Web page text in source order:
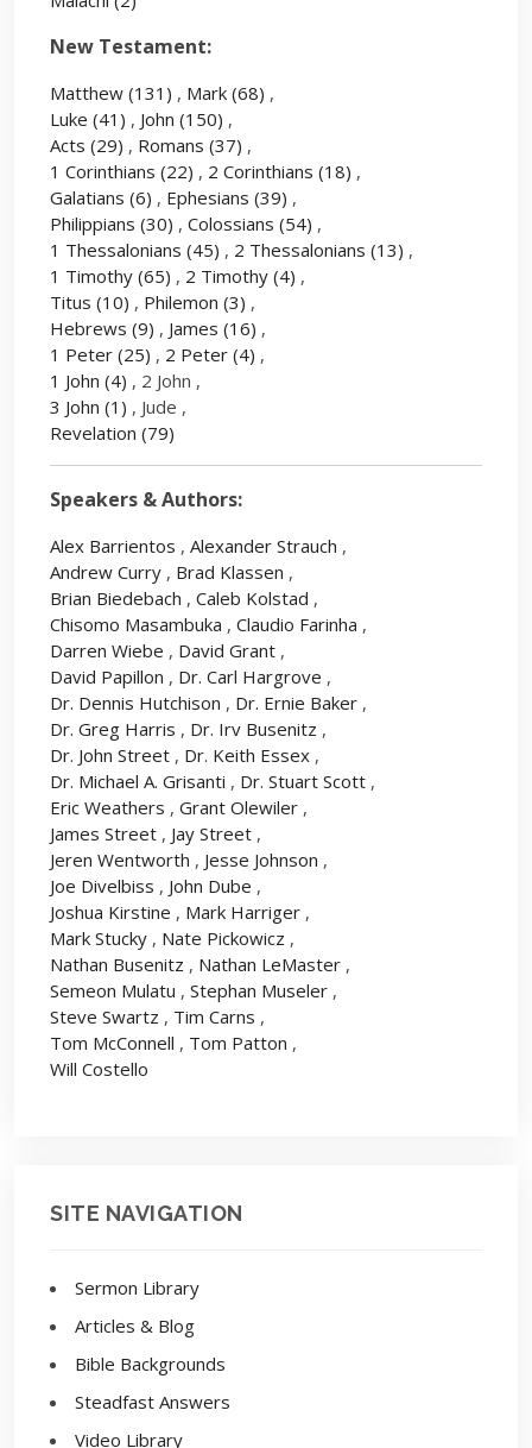
New Testament:
Matthew (131) , Mark (68) ,
Luke (41) , John (150) ,
Acts (29) , Romans (37) ,
1 Corinthians (22) , 2 Corinthians (18) ,
Galatians (6) , Ephesians (39) ,
Philippians (30) , Colossians (54) ,
1 Thessalonians (45) , 2 Thessalonians (13) ,
1 Timothy (65) , 2 Timothy (4) ,
Titus (10) , Philemon (3) ,
Hebrews (9) , James (16) ,
1 Peter (25) , 2 Peter (4) ,
1 John (4) , 2 John ,
3 John (1) , Jude ,
Revelation (79)
Speakers & Authors:
Alex Barrientos , Alexander Strauch ,
Andrew Curry , Brad Klassen ,
Brian Biedebach , Caleb Kolstad ,
Chisomo Masambuka , Claudio Farinha ,
Darren Wiebe , David Grant ,
David Papillon , Dr. Carl Hargrove ,
Dr. Dennis Hutchison , Dr. Ernie Baker ,
Dr. Greg Harris , Dr. Irv Busenitz ,
Dr. John Street , Dr. Keith Essex ,
Dr. Michael A. Grisanti , Dr. Stuart Scott ,
Eric Weathers , Grant Olewiler ,
James Street , Jay Street ,
Jeren Wentworth , Jesse Johnson ,
Joe Divelbiss , John Dube ,
Joshua Kirstine , Mark Harriger ,
Mark Stucky , Nate Pickowicz ,
Nathan Busenitz , Nathan LeMaster ,
Semeon Mulatu , Stephan Museler ,
Steve Swartz , Tim Carns ,
Tom McConnell , Tom Patton ,
Will Costello
SITE NAVIGATION
Sermon Library
Articles & Blog
Bible Backgrounds
Steadfast Answers
Video Library